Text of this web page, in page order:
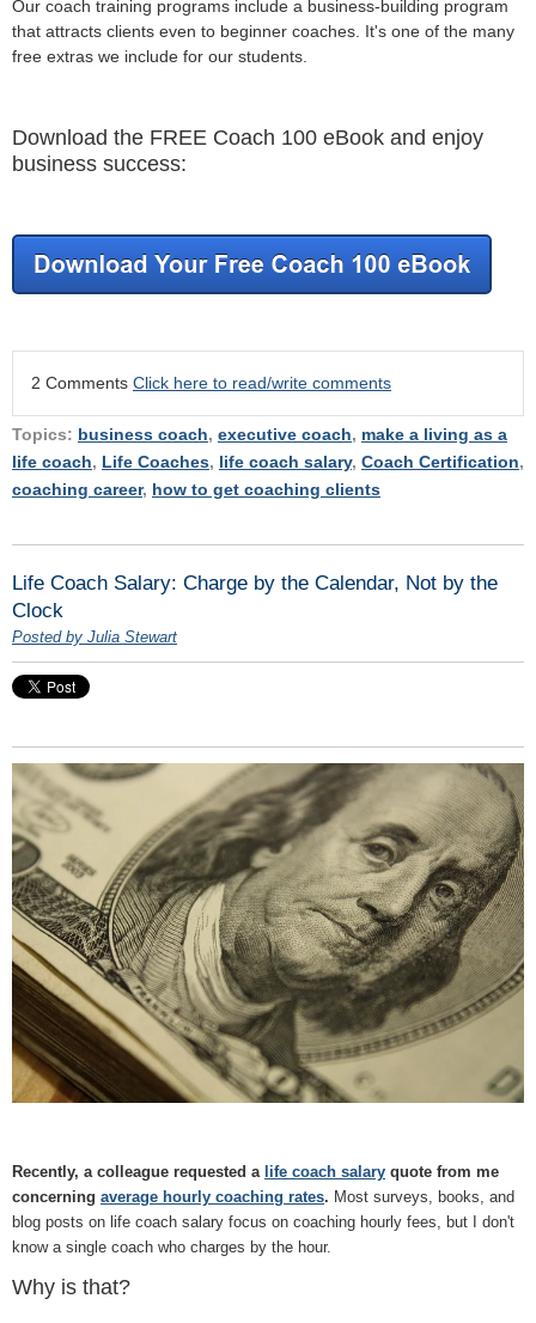
Our coach training programs include a business-building program
that attracts clients even to beginner coaches. It's one of the many
free extras we include for our students.
Download the FREE Coach 100 eBook and enjoy
business success:
2 Comments Click here to read/write comments
Topics: business coach, executive coach, make a living as a
life coach, Life Coaches, life coach salary, Coach Certification,
coaching career, how to get coaching clients
Life Coach Salary: Charge by the Calendar, Not by the
Clock
Posted by Julia Stewart
Recently, a colleague requested a life coach salary quote from me
concerning average hourly coaching rates. Most surveys, books, and
blog posts on life coach salary focus on coaching hourly fees, but I don't
know a single coach who charges by the hour.
Why is that?